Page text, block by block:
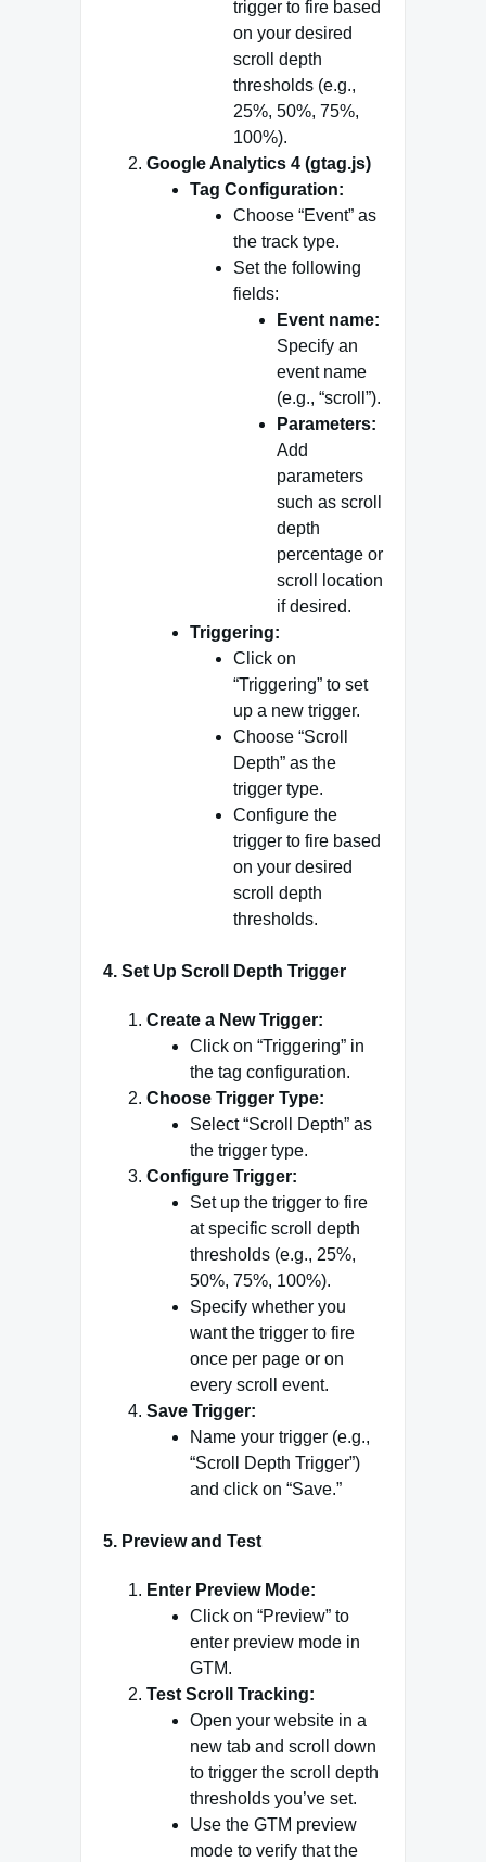
trigger to fire based
on your desired
scroll depth
thresholds (e.g.,
25%, 50%, 75%,
100%).
Google Analytics 4 (gtag.js)
Tag Configuration:
Choose “Event” as
the track type.
Set the following
fields:
Event name:
Specify an
event name
(e.g., “scroll”).
Parameters:
Add
parameters
such as scroll
depth
percentage or
scroll location
if desired.
Triggering:
Click on
“Triggering” to set
up a new trigger.
Choose “Scroll
Depth” as the
trigger type.
Configure the
trigger to fire based
on your desired
scroll depth
thresholds.
4. Set Up Scroll Depth Trigger
Create a New Trigger:
Click on “Triggering” in
the tag configuration.
Choose Trigger Type:
Select “Scroll Depth” as
the trigger type.
Configure Trigger:
Set up the trigger to fire
at specific scroll depth
thresholds (e.g., 25%,
50%, 75%, 100%).
Specify whether you
want the trigger to fire
once per page or on
every scroll event.
Save Trigger:
Name your trigger (e.g.,
“Scroll Depth Trigger”)
and click on “Save.”
5. Preview and Test
Enter Preview Mode:
Click on “Preview” to
enter preview mode in
GTM.
Test Scroll Tracking:
Open your website in a
new tab and scroll down
to trigger the scroll depth
thresholds you’ve set.
Use the GTM preview
mode to verify that the